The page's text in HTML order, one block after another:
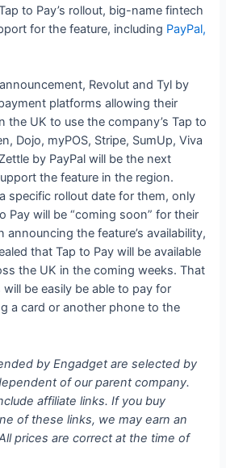
to Pay’s rollout, big-name fintech
for the feature, including PayPal,
Revolut and Tyl by
platforms allowing their
the UK to use the company’s Tap to
Dojo, myPOS, Stripe, SumUp, Viva
by PayPal will be the next
the feature in the region.
specific rollout date for them, only
Pay will be “coming soon” for their
the feature’s availability,
that Tap to Pay will be available
the UK in the coming weeks. That
be easily be able to pay for
a card or another phone to the
by Engadget are selected by
of our parent company.
affiliate links. If you buy
of these links, we may earn an
prices are correct at the time of